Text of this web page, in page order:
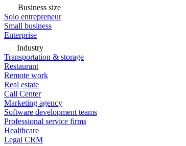
Business size
Solo entrepreneur
Small business
Enterprise
Industry
Transportation & storage
Restaurant
Remote work
Real estate
Call Center
Marketing agency
Software development teams
Professional service firms
Healthcare
Legal CRM